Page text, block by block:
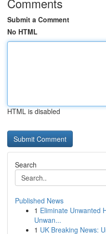
Submit a Comment
No HTML
HTML is disabled
Search
Published News
1 Eliminate Unwanted
Unwan...
1 UK Breaking News: